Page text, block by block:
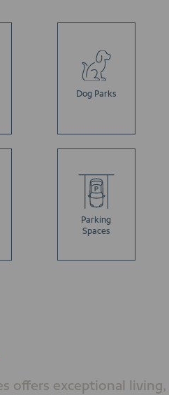
Dog Parks
Parking
Spaces
offers exceptional